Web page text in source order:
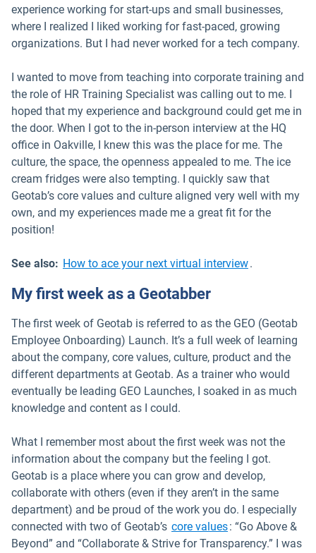
experience working for start-ups and small businesses,
where I realized I liked working for fast-paced, growing
organizations. But I had never worked for a tech company.
I wanted to move from teaching into corporate training and
the role of HR Training Specialist was calling out to me. I
hoped that my experience and background could get me in
the door. When I got to the in-person interview at the HQ
office in Oakville, I knew this was the place for me. The
culture, the space, the openness appealed to me. The ice
cream fridges were also tempting. I quickly saw that
Geotab’s core values and culture aligned very well with my
own, and my experiences made me a great fit for the
position!
See also: How to ace your next virtual interview.
My first week as a Geotabber
The first week of Geotab is referred to as the GEO (Geotab
Employee Onboarding) Launch. It’s a full week of learning
about the company, core values, culture, product and the
different departments at Geotab. As a trainer who would
eventually be leading GEO Launches, I soaked in as much
knowledge and content as I could.
What I remember most about the first week was not the
information about the company but the feeling I got.
Geotab is a place where you can grow and develop,
collaborate with others (even if they aren’t in the same
department) and be proud of the work you do. I especially
connected with two of Geotab’s core valuesOpen in new
: “Go Above &
Beyond” and “Collaborate & Strive for Transparency.” I was